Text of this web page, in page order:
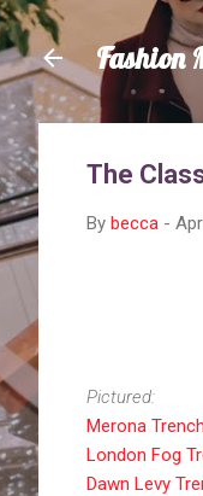
Fashion
The
By becca -
Pictured:
Merona
London Fog
Dawn Levy